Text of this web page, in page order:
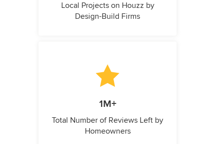
Local Projects on Houzz by
Design-Build Firms
1M+
Total Number of Reviews Left by
Homeowners